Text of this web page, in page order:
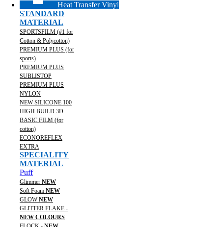
Heat Transfer Vinyl
STANDARD
MATERIAL
SPORTSFILM (#1 for
Cotton & Polycotton)
PREMIUM PLUS (for
sports)
PREMIUM PLUS
SUBLISTOP
PREMIUM PLUS
NYLON
NEW SILICONE 100
HIGH BUILD 3D
BASIC FILM (for
cotton)
ECONOREFLEX
EXTRA
SPECIALITY
MATERIAL
Puff
Glimmer NEW
Soft Foam NEW
GLOWNEW
GLITTER FLAKE -
NEW COLOURS